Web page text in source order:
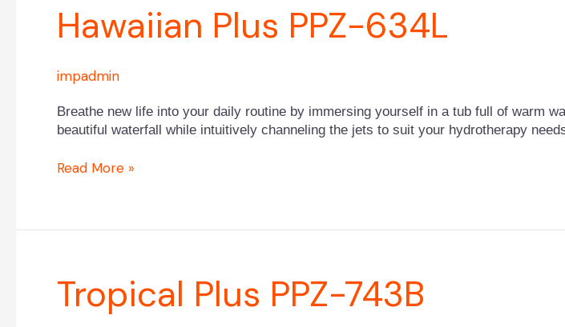
Hawaiian Plus PPZ-634L
impadmin
Breathe new life into your daily routine by immersing yourself in a tub full of warm
beautiful waterfall while intuitively channeling the jets to suit your hydrotherapy
Hawaiian
Plus
Read More »
Tropical Plus PPZ-743B
Tropical
Plus